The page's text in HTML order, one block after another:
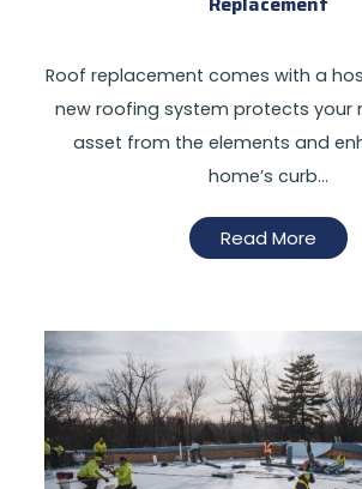
Roof replacement comes with a
new roofing system protects your
asset from the elements and
home’s curb…
Read More